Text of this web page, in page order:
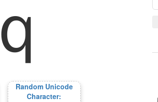
ｑ
Random Unicode
Character: